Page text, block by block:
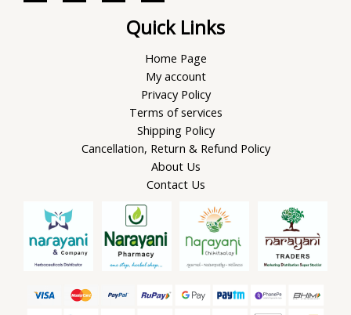
Quick Links
Home Page
My account
Privacy Policy
Terms of services
Shipping Policy
Cancellation, Return & Refund Policy
About Us
Contact Us